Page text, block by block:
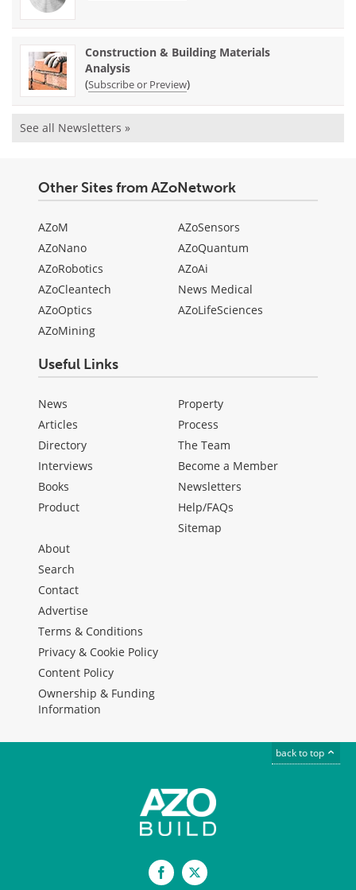
Construction & Building Materials
Analysis
(Subscribe or Preview)
See all Newsletters »
Other Sites from AZoNetwork
AZoM
AZoNano
AZoRobotics
AZoCleantech
AZoOptics
AZoMining
AZoSensors
AZoQuantum
AZoAi
News Medical
AZoLifeSciences
Useful Links
News
Articles
Directory
Interviews
Books
Product
Property
Process
The Team
Become a Member
Newsletters
Help/FAQs
Sitemap
About
Search
Contact
Advertise
Terms & Conditions
Privacy & Cookie Policy
Content Policy
Ownership & Funding
Information
back to top
Facebook
X